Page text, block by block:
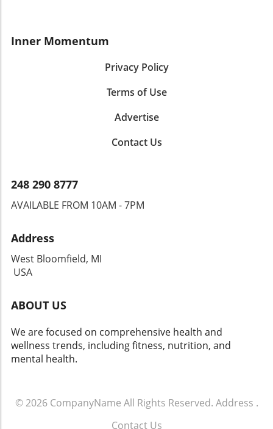
Inner Momentum
Privacy Policy
Terms of Use
Advertise
Contact Us
248 290 8777
AVAILABLE FROM 10AM - 7PM
Address
West Bloomfield, MI
USA
ABOUT US
We are focused on comprehensive health and
wellness trends, including fitness, nutrition, and
mental health.
© 2026 CompanyName All Rights Reserved. Address .
Contact Us